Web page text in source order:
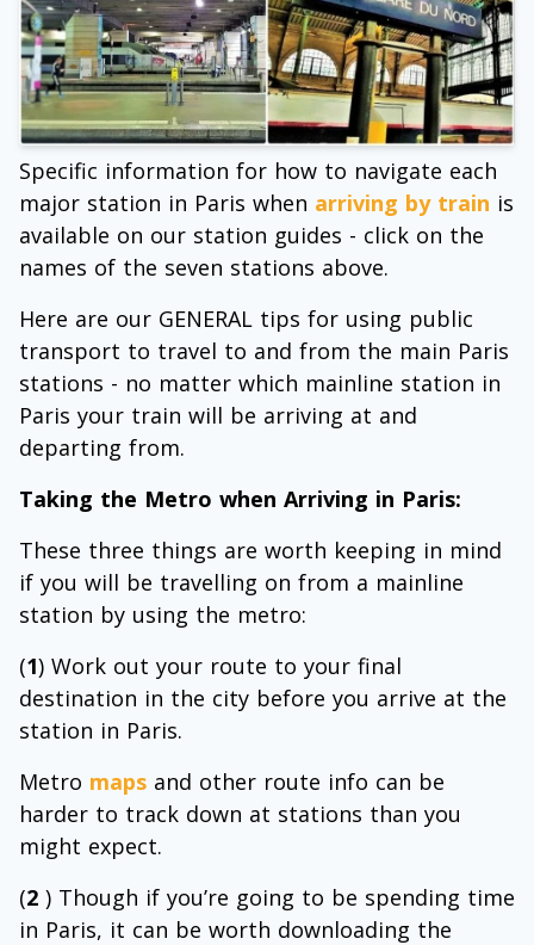
Specific information for how to navigate each
major station in Paris when arriving by train is
available on our station guides - click on the
names of the seven stations above.
Here are our GENERAL tips for using public
transport to travel to and from the main Paris
stations - no matter which mainline station in
Paris your train will be arriving at and
departing from.
Taking the Metro when Arriving in Paris:
These three things are worth keeping in mind
if you will be travelling on from a mainline
station by using the metro:
(1) Work out your route to your final
destination in the city before you arrive at the
station in Paris.
Metro maps and other route info can be
harder to track down at stations than you
might expect.
(2 ) Though if you’re going to be spending time
in Paris, it can be worth downloading the